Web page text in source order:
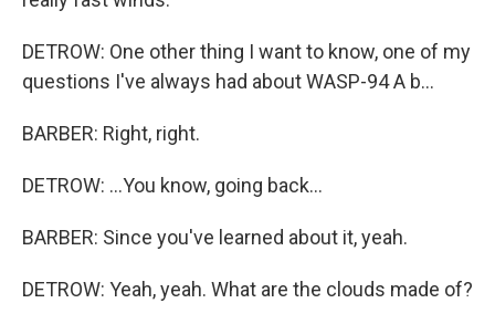
DETROW: One other thing I want to know, one of my
questions I've always had about WASP-94 A b...
BARBER: Right, right.
DETROW: ...You know, going back...
BARBER: Since you've learned about it, yeah.
DETROW: Yeah, yeah. What are the clouds made of?